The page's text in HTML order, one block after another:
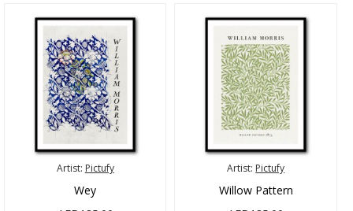
Artist: Pictufy
Wey
Artist: Pictufy
Willow Pattern